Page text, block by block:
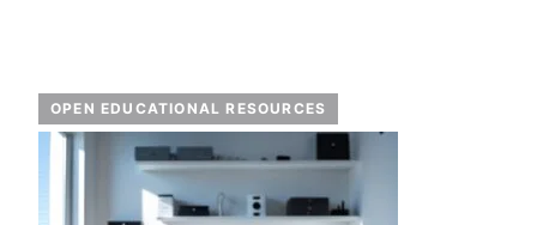
OPEN EDUCATIONAL RESOURCES